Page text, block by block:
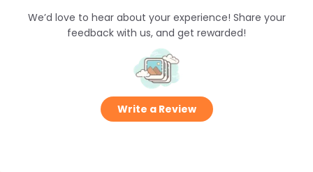
We’d love to hear about your experience! Share your
feedback with us, and get rewarded!
Write a Review